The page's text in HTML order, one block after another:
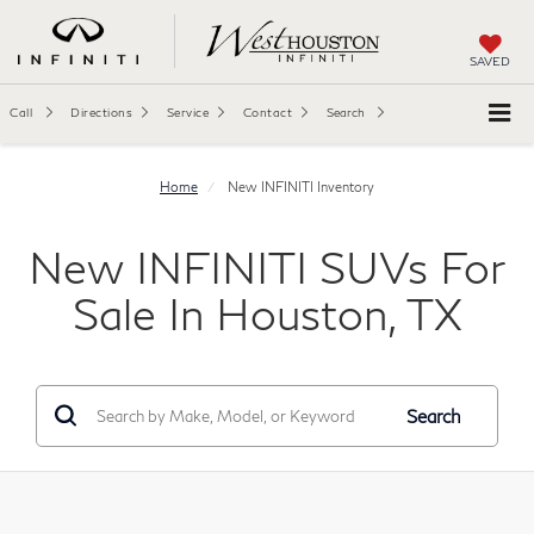
SAVED
Call Directions Service Contact Search
Home New INFINITI Inventory
New INFINITI SUVs For
Sale In Houston, TX
Search